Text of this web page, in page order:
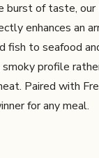
burst of taste,
enhances an
fish to seafood
profile
Paired with
for any meal.